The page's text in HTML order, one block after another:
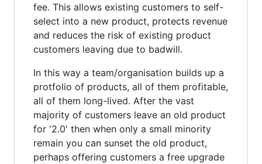
fee. This allows existing customers to self-
select into a new product, protects revenue
and reduces the risk of existing product
customers leaving due to badwill.
In this way a team/organisation builds up a
protfolio of products, all of them profitable,
all of them long-lived. After the vast
majority of customers leave an old product
for '2.0' then when only a small minority
remain you can sunset the old product,
perhaps offering customers a free upgrade